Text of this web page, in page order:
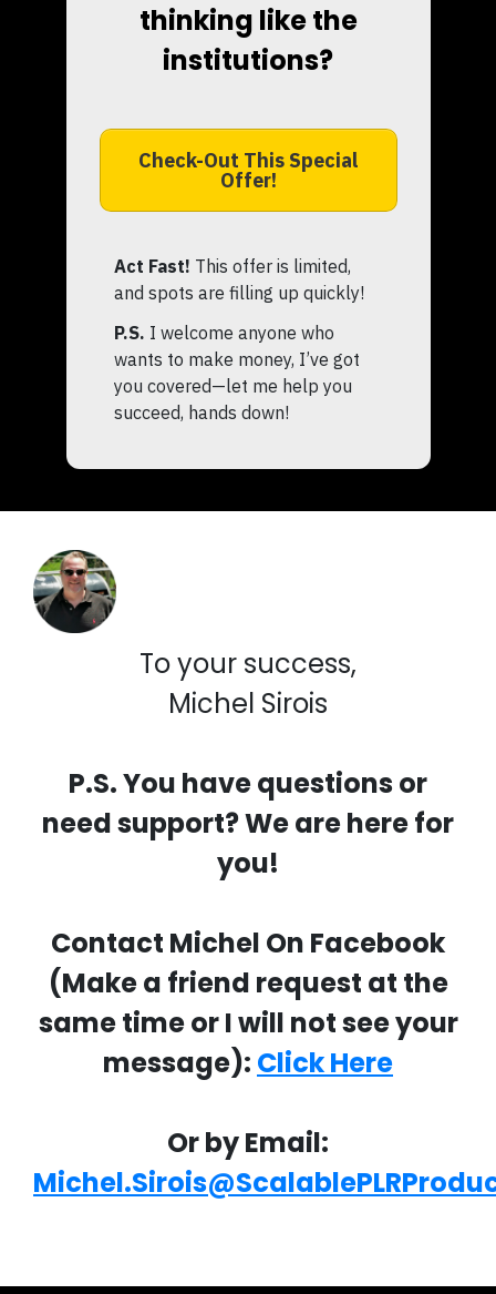
thinking like the
institutions?
Check-Out This Special
Offer!
Act Fast! This offer is limited,
and spots are filling up quickly!
P.S. I welcome anyone who
wants to make money, I’ve got
you covered—let me help you
succeed, hands down!
To your success,
Michel Sirois
P.S. You have questions or
need support? We are here for
you!
Contact Michel On Facebook
(Make a friend request at the
same time or I will not see your
message): Click Here
Or by Email: